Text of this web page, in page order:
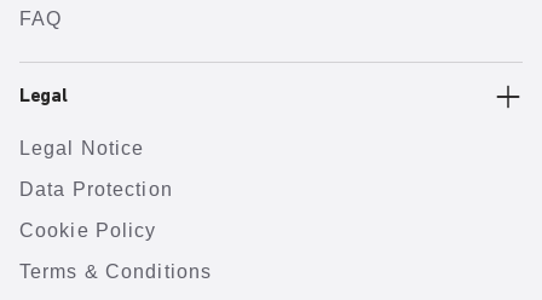
FAQ
Legal
Legal Notice
Data Protection
Cookie Policy
Terms & Conditions